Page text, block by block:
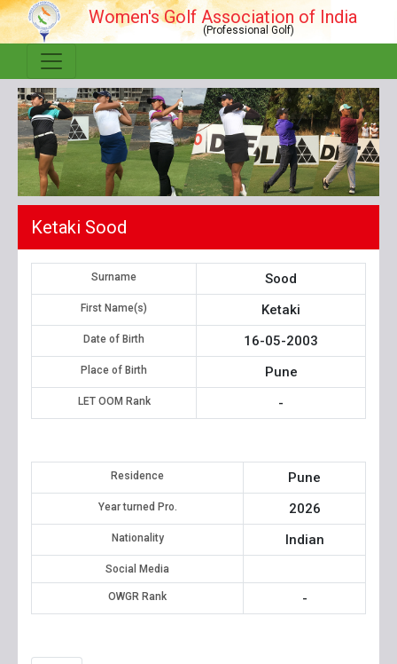
Women's Golf Association of India
(Professional Golf)
Ketaki Sood
Surname Sood
First Name(s) Ketaki
Date of Birth 16-05-2003
Place of Birth Pune
LET OOM Rank -
Residence Pune
Year turned Pro. 2026
Nationality Indian
Social Media
OWGR Rank -